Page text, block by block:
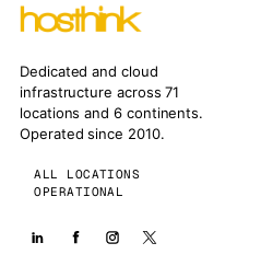
Dedicated and cloud
infrastructure across 71
locations and 6 continents.
Operated since 2010.
ALL LOCATIONS
OPERATIONAL